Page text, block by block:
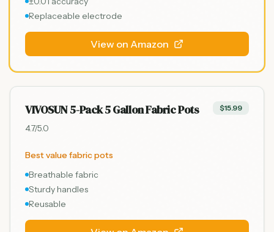
Replaceable electrode
View on Amazon
VIVOSUN 5-Pack 5 Gallon Fabric Pots $15.99
4.7/5.0
Best value fabric pots
Breathable fabric
Sturdy handles
Reusable